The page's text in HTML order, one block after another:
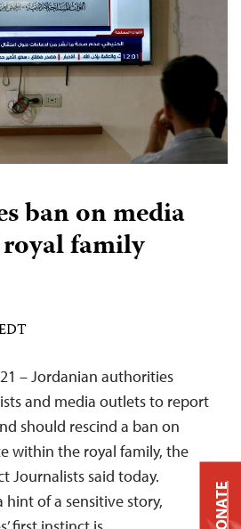
ban on media
royal family
– Jordanian authorities
and media outlets to report
should rescind a ban on
within the royal family, the
Journalists said today.
hint of a sensitive story,
DONATE